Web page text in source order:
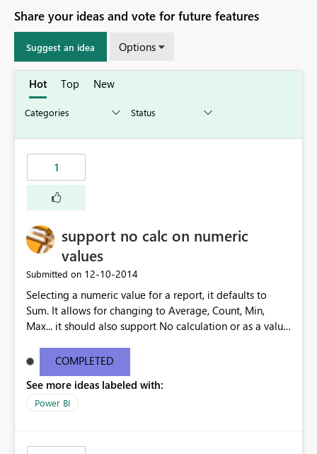
Share your ideas and vote for future features
Suggest an idea Options
Hot Top New
1
support no calc on numeric
values
Submitted on ‎12-10-2014
Selecting a numeric value for a report, it defaults to
Sum. It allows for changing to Average, Count, Min,
Max... it should also support No calculation or as a value
COMPLETED
See more ideas labeled with:
Power BI